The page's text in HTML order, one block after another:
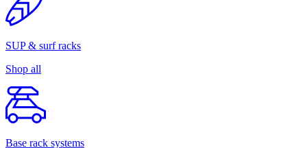
SUP & surf racks
Shop all
Base rack systems